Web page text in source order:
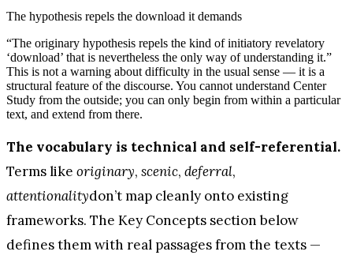
The hypothesis repels the download it demands
“The originary hypothesis repels the kind of initiatory revelatory
‘download’ that is nevertheless the only way of understanding it.”
This is not a warning about difficulty in the usual sense — it is a
structural feature of the discourse. You cannot understand Center
Study from the outside; you can only begin from within a particular
text, and extend from there.
The vocabulary is technical and self-referential.
Terms like originary, scenic, deferral,
attentionalitydon’t map cleanly onto existing
frameworks. The Key Concepts section below
defines them with real passages from the texts —